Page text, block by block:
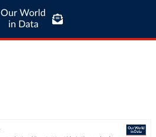
Our World
in Data